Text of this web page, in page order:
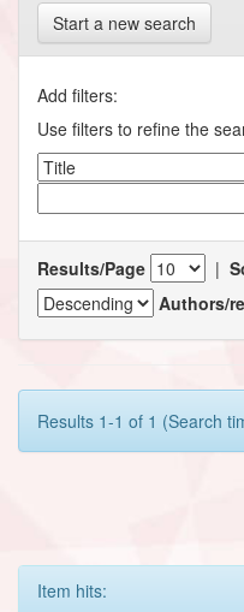
Start a new search
Add filters:
Use filters to refine the
Results/Page |
Authors/
Results 1-1 of 1 (Search
Item hits: